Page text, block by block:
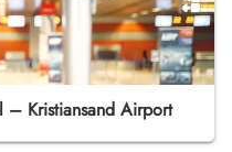
– Kristiansand Airport